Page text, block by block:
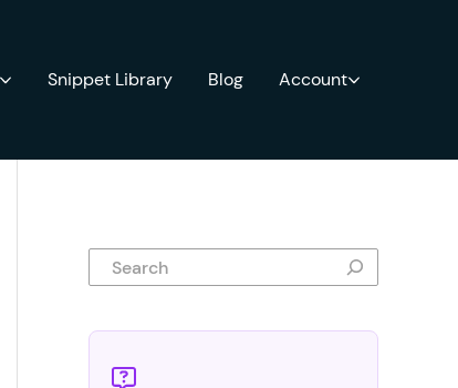
Snippet Library Blog Account
Search